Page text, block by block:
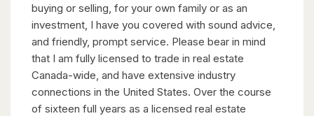
buying or selling, for your own family or as an
investment, I have you covered with sound advice,
and friendly, prompt service. Please bear in mind
that I am fully licensed to trade in real estate
Canada-wide, and have extensive industry
connections in the United States. Over the course
of sixteen full years as a licensed real estate